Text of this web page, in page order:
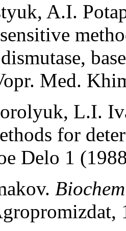
A.I.
Med.
L.I.
for
Delo 1